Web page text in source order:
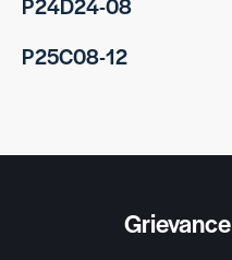
P25C08-12